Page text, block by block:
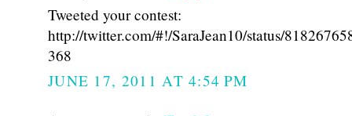
Tweeted your contest:
http://twitter.com/#!/SaraJean10/status/
368
JUNE 17, 2011 AT 4:54 PM